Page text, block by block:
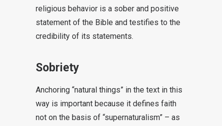
religious behavior is a sober and positive
statement of the Bible and testifies to the
credibility of its statements.
Sobriety
Anchoring “natural things” in the text in this
way is important because it defines faith
not on the basis of “supernaturalism” – as